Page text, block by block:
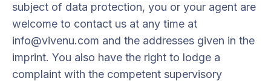
subject of data protection, you or your agent are
welcome to contact us at any time at
info@vivenu.com and the addresses given in the
imprint. You also have the right to lodge a
complaint with the competent supervisory